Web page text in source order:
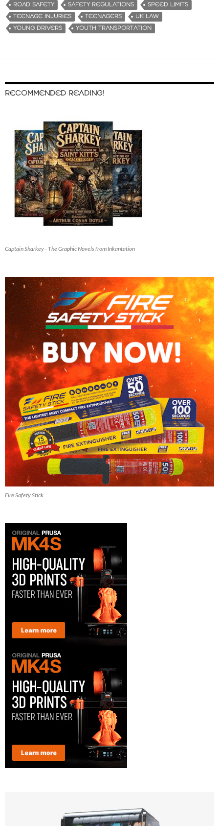
ROAD SAFETY
SAFETY REGULATIONS
SPEED LIMITS
TEENAGE INJURIES
TEENAGERS
UK LAW
YOUNG DRIVERS
YOUTH TRANSPORTATION
RECOMMENDED READING!
Captain Sharkey - The Graphic Novels from Inkantation
Fire Safety Stick